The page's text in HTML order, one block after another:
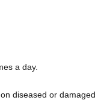
a day.
diseased or damaged